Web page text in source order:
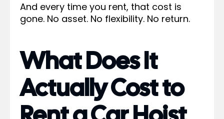
And every time you rent, that cost is
gone. No asset. No flexibility. No return.
What Does It
Actually Cost to